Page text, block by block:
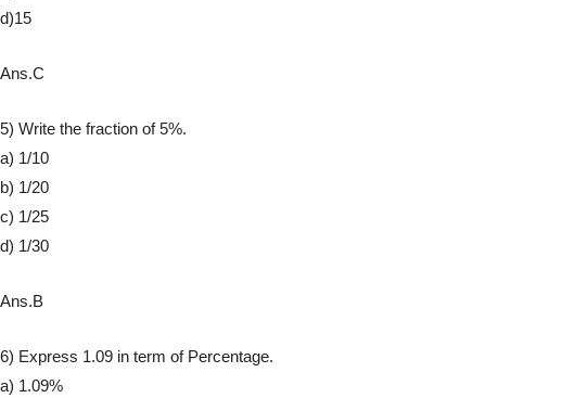
d)15
Ans.C
5) Write the fraction of 5%.
a) 1/10
b) 1/20
c) 1/25
d) 1/30
Ans.B
6) Express 1.09 in term of Percentage.
a) 1.09%